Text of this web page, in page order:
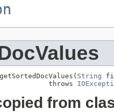
String
throws
from